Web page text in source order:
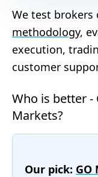
We test brokers
methodology,
execution,
customer
Who is better -
Markets?
Our pick: GO